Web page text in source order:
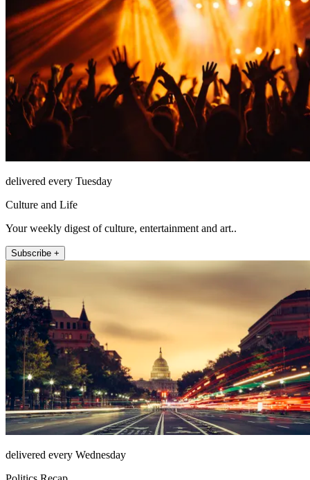
delivered every Tuesday
Culture and Life
Your weekly digest of culture, entertainment and art..
Subscribe +
delivered every Wednesday